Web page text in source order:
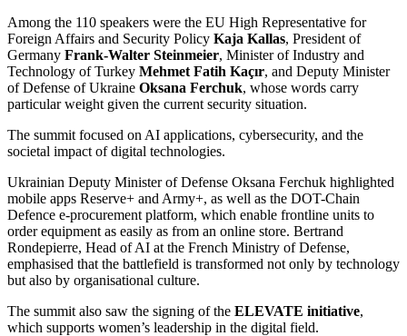
Among the 110 speakers were the EU High Representative for
Foreign Affairs and Security Policy Kaja Kallas, President of
Germany Frank-Walter Steinmeier, Minister of Industry and
Technology of Turkey Mehmet Fatih Kaçır, and Deputy Minister
of Defense of Ukraine Oksana Ferchuk, whose words carry
particular weight given the current security situation.
The summit focused on AI applications, cybersecurity, and the
societal impact of digital technologies.
Ukrainian Deputy Minister of Defense Oksana Ferchuk highlighted
mobile apps Reserve+ and Army+, as well as the DOT-Chain
Defence e-procurement platform, which enable frontline units to
order equipment as easily as from an online store. Bertrand
Rondepierre, Head of AI at the French Ministry of Defense,
emphasised that the battlefield is transformed not only by technology
but also by organisational culture.
The summit also saw the signing of the ELEVATE initiative,
which supports women’s leadership in the digital field.